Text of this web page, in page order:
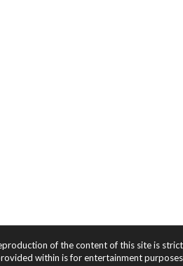
of the content of this site is
within is for entertainment